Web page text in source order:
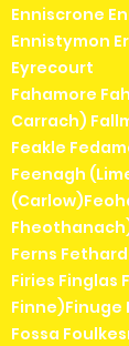
Enniscrone
Ennistymon
Eyrecourt
Fahamore
Carrach)
Feakle
Feenagh
Ferns
Firies Finglas
Finne)Finuge
Fossa